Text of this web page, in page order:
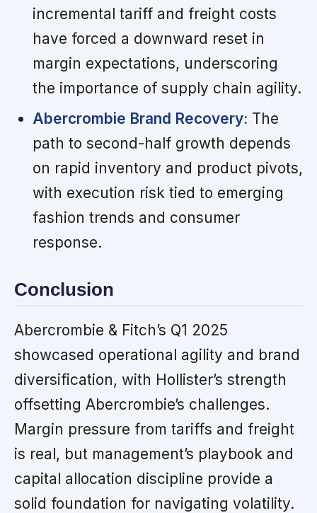
incremental tariff and freight costs
have forced a downward reset in
margin expectations, underscoring
the importance of supply chain agility.
Abercrombie Brand Recovery: The
path to second-half growth depends
on rapid inventory and product pivots,
with execution risk tied to emerging
fashion trends and consumer
response.
Conclusion
Abercrombie & Fitch’s Q1 2025
showcased operational agility and brand
diversification, with Hollister’s strength
offsetting Abercrombie’s challenges.
Margin pressure from tariffs and freight
is real, but management’s playbook and
capital allocation discipline provide a
solid foundation for navigating volatility.